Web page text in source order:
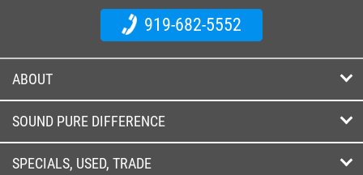
919-682-5552
ABOUT
SOUND PURE DIFFERENCE
SPECIALS, USED, TRADE